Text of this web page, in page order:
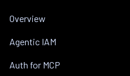
Overview
Agentic IAM
Auth for MCP